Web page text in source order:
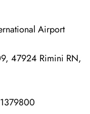
Airport
47924 Rimini RN,